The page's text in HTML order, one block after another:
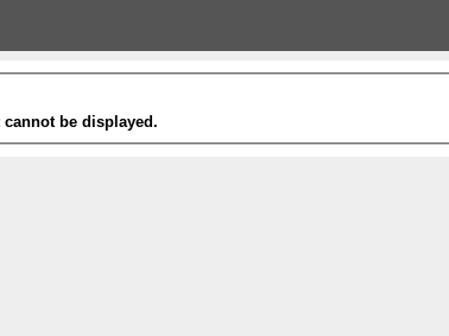
be displayed.